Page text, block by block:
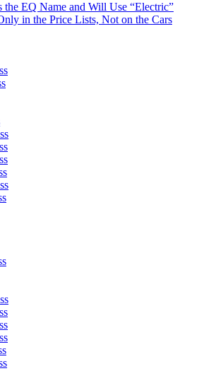
the EQ Name and Will Use “Electric”
in the Price Lists, Not on the Cars